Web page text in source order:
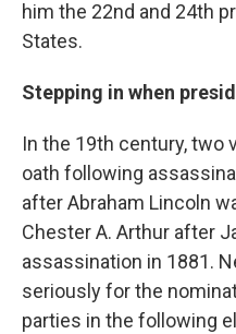
him the 22nd and 24th
States.
Stepping in when
In the 19th century, two
oath following
after Abraham Lincoln
Chester A. Arthur after
assassination in 1881.
seriously for the
parties in the following